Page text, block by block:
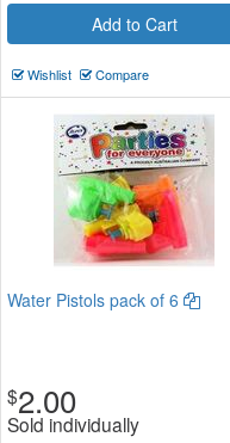
Add to Cart
Wishlist Compare
Water Pistols pack of 6
$2.00
Sold individually